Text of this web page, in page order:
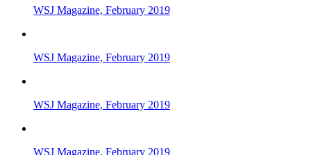
WSJ Magazine, February 2019
WSJ Magazine, February 2019
WSJ Magazine, February 2019
WSJ Magazine, February 2019